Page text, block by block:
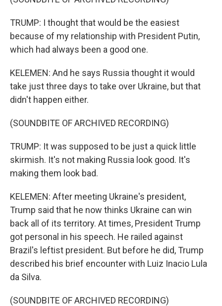
TRUMP: I thought that would be the easiest
because of my relationship with President Putin,
which had always been a good one.
KELEMEN: And he says Russia thought it would
take just three days to take over Ukraine, but that
didn't happen either.
(SOUNDBITE OF ARCHIVED RECORDING)
TRUMP: It was supposed to be just a quick little
skirmish. It's not making Russia look good. It's
making them look bad.
KELEMEN: After meeting Ukraine's president,
Trump said that he now thinks Ukraine can win
back all of its territory. At times, President Trump
got personal in his speech. He railed against
Brazil's leftist president. But before he did, Trump
described his brief encounter with Luiz Inacio Lula
da Silva.
(SOUNDBITE OF ARCHIVED RECORDING)